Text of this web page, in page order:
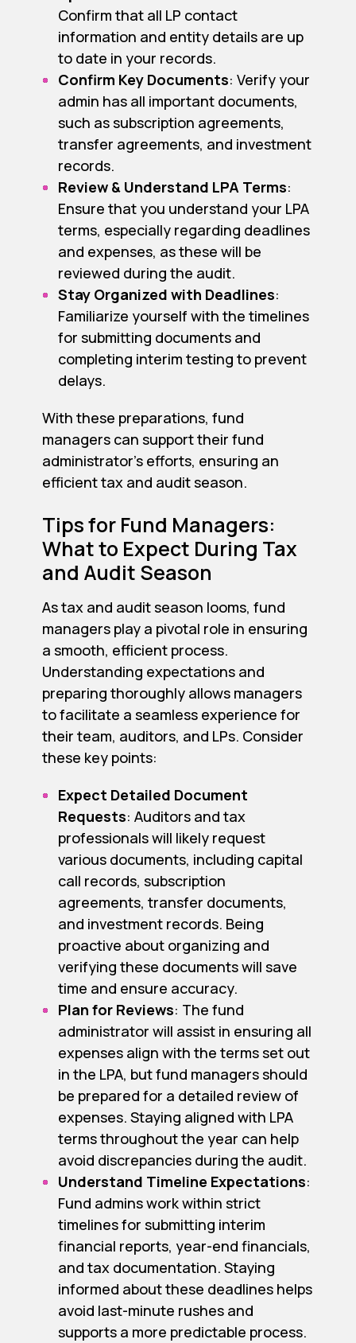
Confirm that all LP contact
information and entity details are up
to date in your records.
Confirm Key Documents: Verify your
admin has all important documents,
such as subscription agreements,
transfer agreements, and investment
records.
Review & Understand LPA Terms:
Ensure that you understand your LPA
terms, especially regarding deadlines
and expenses, as these will be
reviewed during the audit.
Stay Organized with Deadlines:
Familiarize yourself with the timelines
for submitting documents and
completing interim testing to prevent
delays.
With these preparations, fund
managers can support their fund
administrator's efforts, ensuring an
efficient tax and audit season.
Tips for Fund Managers:
What to Expect During Tax
and Audit Season
As tax and audit season looms, fund
managers play a pivotal role in ensuring
a smooth, efficient process.
Understanding expectations and
preparing thoroughly allows managers
to facilitate a seamless experience for
their team, auditors, and LPs. Consider
these key points:
Expect Detailed Document
Requests: Auditors and tax
professionals will likely request
various documents, including capital
call records, subscription
agreements, transfer documents,
and investment records. Being
proactive about organizing and
verifying these documents will save
time and ensure accuracy.
Plan for Reviews: The fund
administrator will assist in ensuring all
expenses align with the terms set out
in the LPA, but fund managers should
be prepared for a detailed review of
expenses. Staying aligned with LPA
terms throughout the year can help
avoid discrepancies during the audit.
Understand Timeline Expectations:
Fund admins work within strict
timelines for submitting interim
financial reports, year-end financials,
and tax documentation. Staying
informed about these deadlines helps
avoid last-minute rushes and
supports a more predictable process.